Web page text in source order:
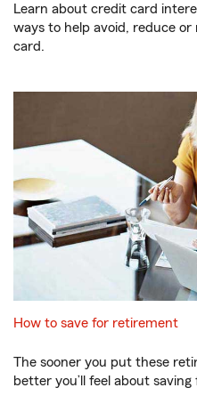
Learn about credit card
ways to help avoid, reduce
card.
How to save for retirement
The sooner you put these
better you’ll feel about